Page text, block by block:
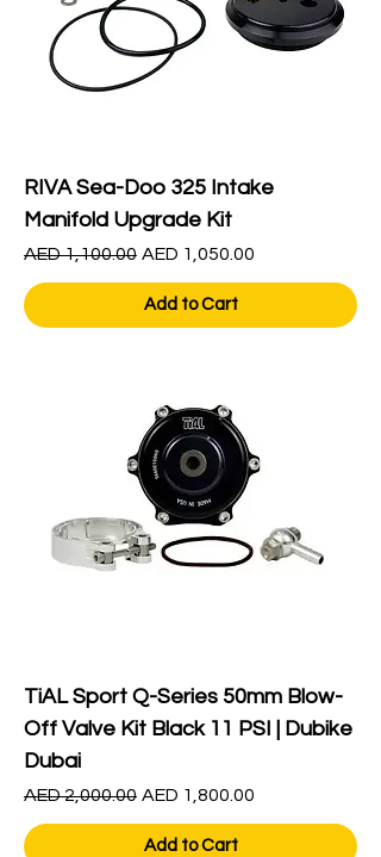
RIVA Sea-Doo 325 Intake
Manifold Upgrade Kit
Regular Price
AED 1,100.00 Sale Price
AED 1,050.00
Add to Cart
TiAL Sport Q-Series 50mm Blow-
Off Valve Kit Black 11 PSI | Dubike
Dubai
Regular Price
AED 2,000.00 Sale Price
AED 1,800.00
Add to Cart